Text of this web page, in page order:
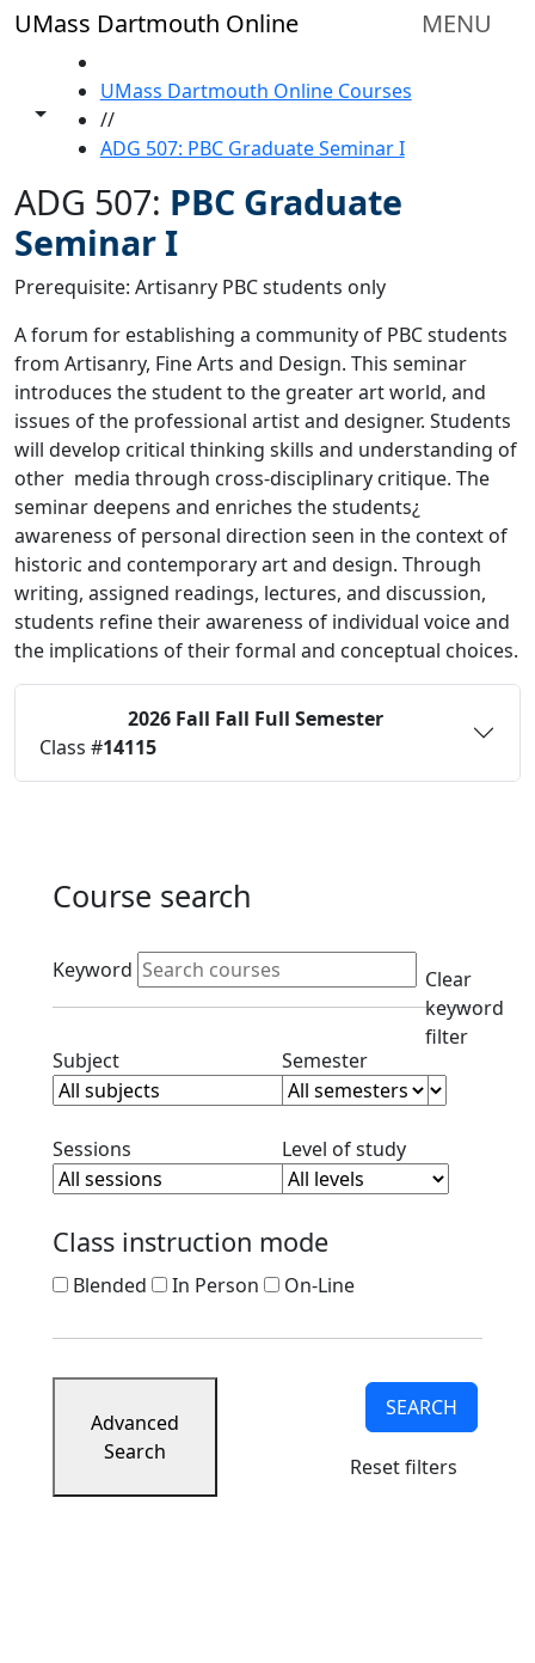
Skip to main content
UMass Dartmouth Online MENU
Toggle share controls
UMass Dartmouth Online Courses
//
ADG 507: PBC Graduate Seminar I
ADG 507: PBC Graduate
Seminar I
Prerequisite: Artisanry PBC students only
A forum for establishing a community of PBC students
from Artisanry, Fine Arts and Design. This seminar
introduces the student to the greater art world, and
issues of the professional artist and designer. Students
will develop critical thinking skills and understanding of
other media through cross-disciplinary critique. The
seminar deepens and enriches the students¿
awareness of personal direction seen in the context of
historic and contemporary art and design. Through
writing, assigned readings, lectures, and discussion,
students refine their awareness of individual voice and
the implications of their formal and conceptual choices.
2026 Fall Fall Full Semester
Class #14115
Course search
Active filters
Keyword
Clear
keyword
filter
SubjectClear subject filterSemesterClear semester
Sessions Clear session filterLevel of studyClear level
Class instruction mode
Blended In Person On-Line
Advanced
Search
SEARCH
Reset filters